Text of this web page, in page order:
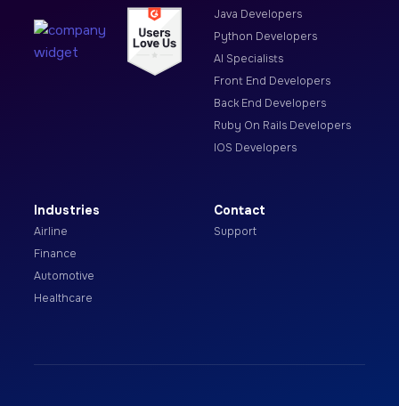
Java Developers
Python Developers
AI Specialists
Front End Developers
Back End Developers
Ruby On Rails Developers
IOS Developers
Industries
Airline
Finance
Automotive
Healthcare
Contact
Support